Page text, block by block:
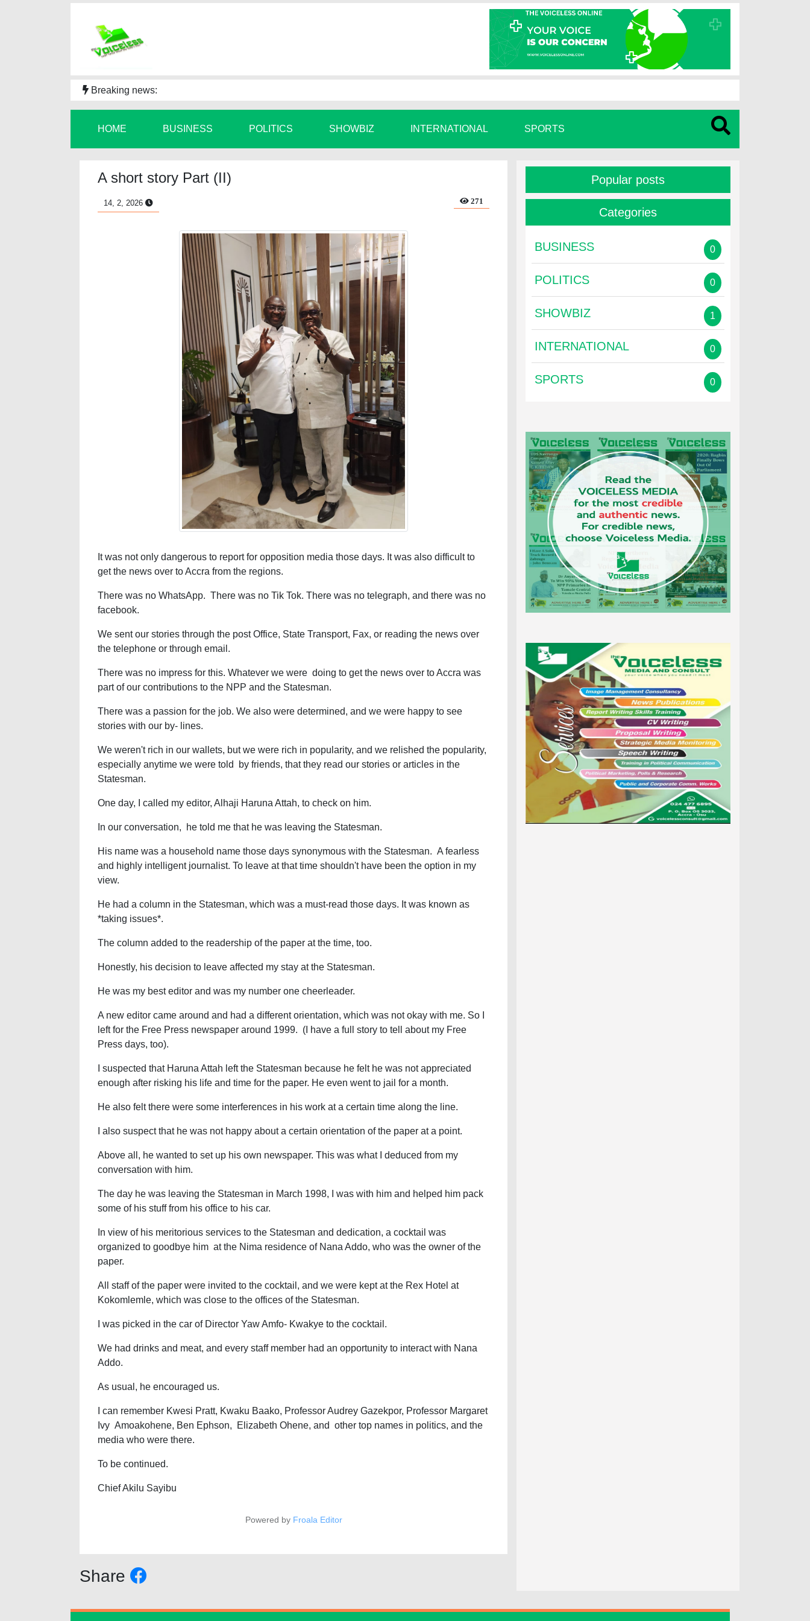
Breaking news:
HOME BUSINESS POLITICS SHOWBIZ INTERNATIONAL SPORTS
A short story Part (II)
14, 2, 2026 271
It was not only dangerous to report for opposition media those days. It was also difficult to
get the news over to Accra from the regions.
There was no WhatsApp. There was no Tik Tok. There was no telegraph, and there was no
facebook.
We sent our stories through the post Office, State Transport, Fax, or reading the news over
the telephone or through email.
There was no impress for this. Whatever we were doing to get the news over to Accra was
part of our contributions to the NPP and the Statesman.
There was a passion for the job. We also were determined, and we were happy to see
stories with our by- lines.
We weren't rich in our wallets, but we were rich in popularity, and we relished the popularity,
especially anytime we were told by friends, that they read our stories or articles in the
Statesman.
One day, I called my editor, Alhaji Haruna Attah, to check on him.
In our conversation, he told me that he was leaving the Statesman.
His name was a household name those days synonymous with the Statesman. A fearless
and highly intelligent journalist. To leave at that time shouldn't have been the option in my
view.
He had a column in the Statesman, which was a must-read those days. It was known as
*taking issues*.
The column added to the readership of the paper at the time, too.
Honestly, his decision to leave affected my stay at the Statesman.
He was my best editor and was my number one cheerleader.
A new editor came around and had a different orientation, which was not okay with me. So I
left for the Free Press newspaper around 1999. (I have a full story to tell about my Free
Press days, too).
I suspected that Haruna Attah left the Statesman because he felt he was not appreciated
enough after risking his life and time for the paper. He even went to jail for a month.
He also felt there were some interferences in his work at a certain time along the line.
I also suspect that he was not happy about a certain orientation of the paper at a point.
Above all, he wanted to set up his own newspaper. This was what I deduced from my
conversation with him.
The day he was leaving the Statesman in March 1998, I was with him and helped him pack
some of his stuff from his office to his car.
In view of his meritorious services to the Statesman and dedication, a cocktail was
organized to goodbye him at the Nima residence of Nana Addo, who was the owner of the
paper.
All staff of the paper were invited to the cocktail, and we were kept at the Rex Hotel at
Kokomlemle, which was close to the offices of the Statesman.
I was picked in the car of Director Yaw Amfo- Kwakye to the cocktail.
We had drinks and meat, and every staff member had an opportunity to interact with Nana
Addo.
As usual, he encouraged us.
I can remember Kwesi Pratt, Kwaku Baako, Professor Audrey Gazekpor, Professor Margaret
Ivy Amoakohene, Ben Ephson, Elizabeth Ohene, and other top names in politics, and the
media who were there.
To be continued.
Chief Akilu Sayibu
Powered by Froala Editor
Share
Popular posts
Categories
BUSINESS 0
POLITICS 0
SHOWBIZ 1
INTERNATIONAL 0
SPORTS 0